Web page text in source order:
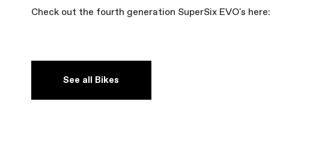
Check out the fourth generation SuperSix EVO's here:
See all Bikes